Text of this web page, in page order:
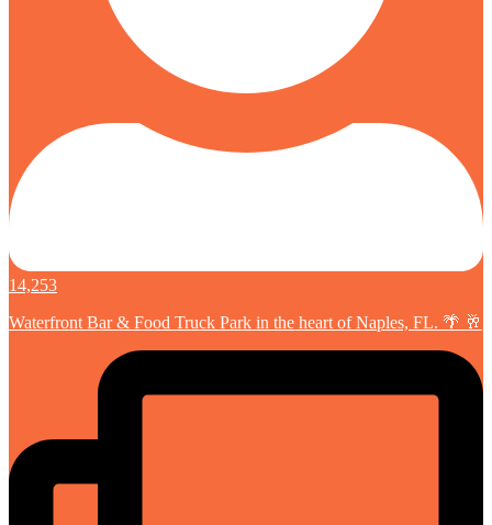
14,253
Waterfront Bar & Food Truck Park in the heart of Naples, FL. 🌴 🥂